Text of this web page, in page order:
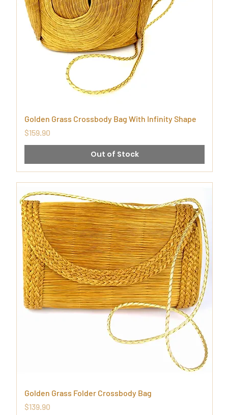
Golden Grass Crossbody Bag With Infinity Shape
Price
$159.90
Out of Stock
Golden Grass Folder Crossbody Bag
Price
$139.90